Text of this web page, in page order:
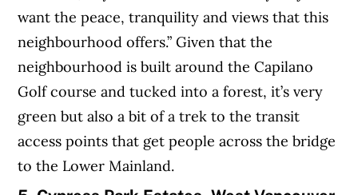
want the peace, tranquility and views that this
neighbourhood offers.” Given that the
neighbourhood is built around the Capilano
Golf course and tucked into a forest, it’s very
green but also a bit of a trek to the transit
access points that get people across the bridge
to the Lower Mainland.